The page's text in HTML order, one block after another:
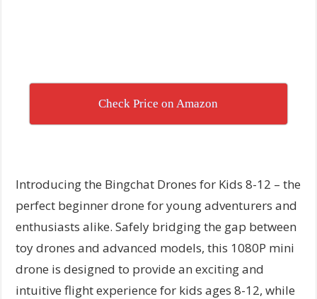
Check Price on Amazon
Introducing the Bingchat Drones for Kids 8-12 – the
perfect beginner drone for young adventurers and
enthusiasts alike. Safely bridging the gap between
toy drones and advanced models, this 1080P mini
drone is designed to provide an exciting and
intuitive flight experience for kids ages 8-12, while